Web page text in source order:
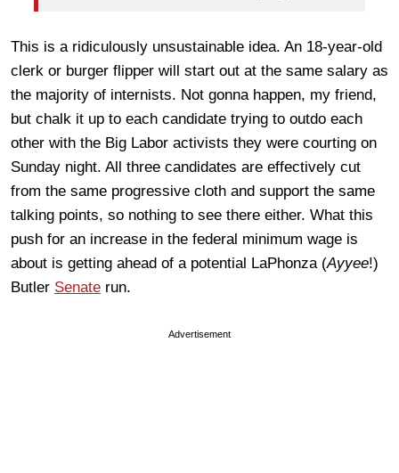
This is a ridiculously unsustainable idea. An 18-year-old
clerk or burger flipper will start out at the same salary as
the majority of internists. Not gonna happen, my friend,
but chalk it up to each candidate trying to outdo each
other with the Big Labor activists they were courting on
Sunday night. All three candidates are effectively cut
from the same progressive cloth and support the same
talking points, so nothing to see there either. What this
push for an increase in the federal minimum wage is
about is getting ahead of a potential LaPhonza (Ayyee!)
Butler Senate run.
Advertisement